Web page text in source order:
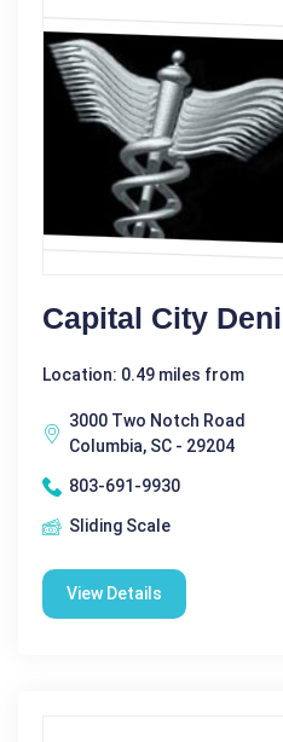
Capital City
Location: 0.49 miles from
3000 Two Notch Road
Columbia, SC - 29204
803-691-9930
Sliding Scale
View Details